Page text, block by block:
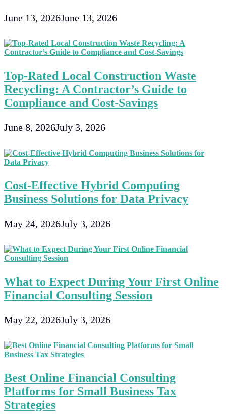
June 13, 2026June 13, 2026
Top-Rated Local Construction Waste
Recycling: A Contractor’s Guide to
Compliance and Cost-Savings
June 8, 2026July 3, 2026
Cost-Effective Hybrid Computing
Business Solutions for Data Privacy
May 24, 2026July 3, 2026
What to Expect During Your First Online
Financial Consulting Session
May 22, 2026July 3, 2026
Best Online Financial Consulting
Platforms for Small Business Tax
Strategies